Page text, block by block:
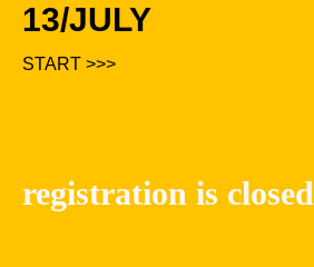
13/JULY
START >>>
registration is closed